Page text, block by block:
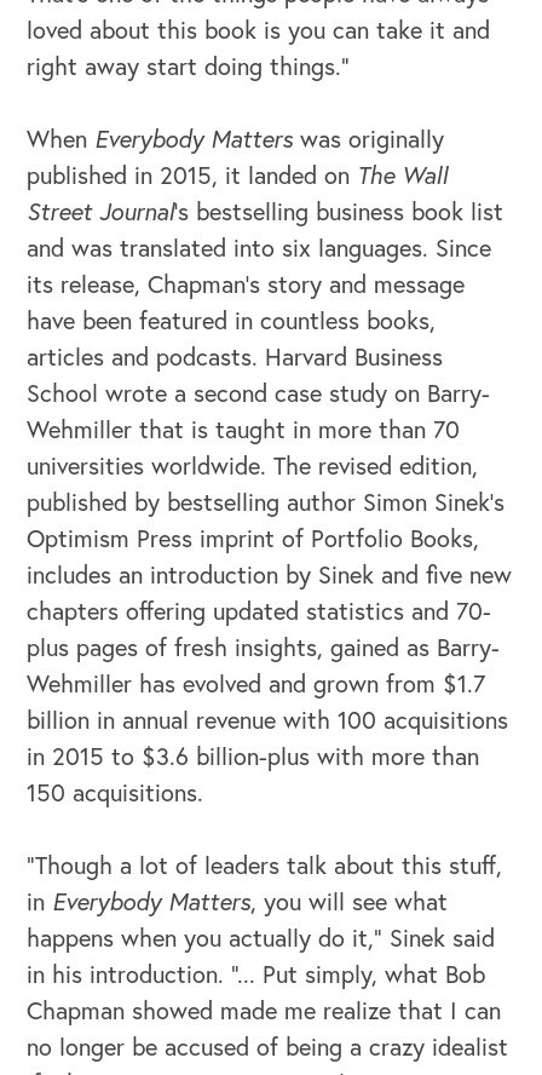
OUR BLOG
loved about this book is you can take it and
right away start doing things.”
When Everybody Matters was originally
published in 2015, it landed on The Wall
Street Journal’s bestselling business book list
and was translated into six languages. Since
its release, Chapman’s story and message
have been featured in countless books,
articles and podcasts. Harvard Business
School wrote a second case study on Barry-
Wehmiller that is taught in more than 70
universities worldwide. The revised edition,
published by bestselling author Simon Sinek’s
Optimism Press imprint of Portfolio Books,
includes an introduction by Sinek and five new
chapters offering updated statistics and 70-
plus pages of fresh insights, gained as Barry-
Wehmiller has evolved and grown from $1.7
billion in annual revenue with 100 acquisitions
in 2015 to $3.6 billion-plus with more than
150 acquisitions.
“Though a lot of leaders talk about this stuff,
in Everybody Matters, you will see what
happens when you actually do it,” Sinek said
in his introduction. “... Put simply, what Bob
Chapman showed made me realize that I can
no longer be accused of being a crazy idealist